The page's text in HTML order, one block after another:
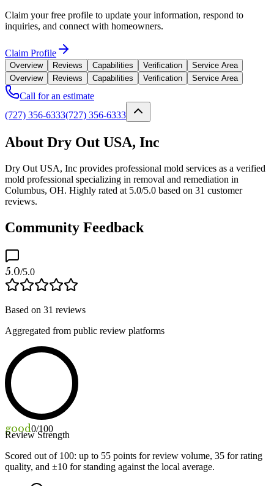
Claim your free profile to update your information, respond to
inquiries, and connect with homeowners.
Claim Profile
Overview Reviews Capabilities Verification
Service Area
Overview
Reviews Capabilities Verification Service Area
Call for an estimate
(727) 356-6333(727) 356-6333
About Dry Out USA, Inc
Dry Out USA, Inc provides professional mold services as a verified
mold professional specializing in removal and remediation in
Columbus, OH. Highly rated at 5.0/5.0 based on 31 customer
reviews.
Community Feedback
5.0/5.0
Based on 31 reviews
Aggregated from public review platforms
good0/100
Review Strength
Scored out of 100: up to 55 points for review volume, 35 for rating
quality, and ±10 for standing against the local average.